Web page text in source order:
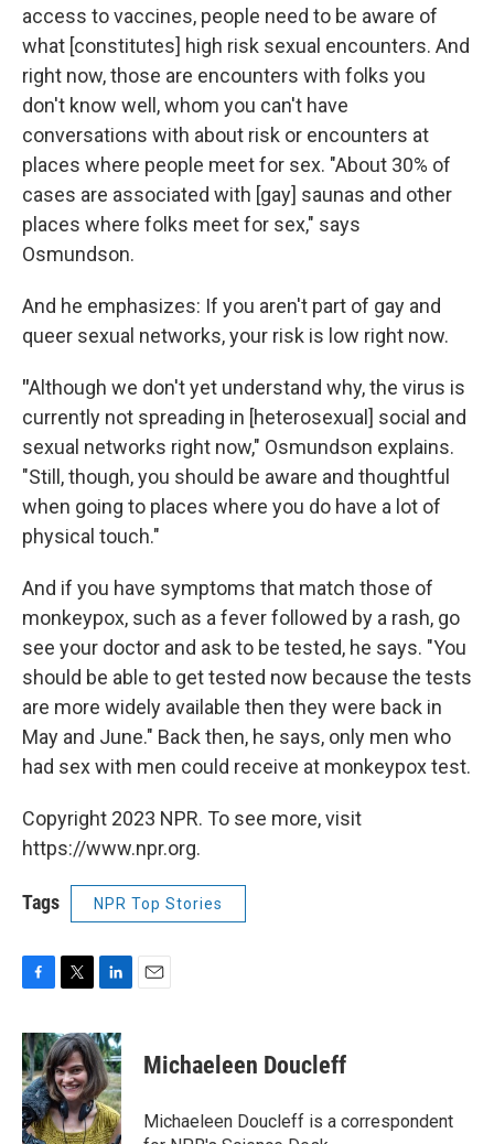
access to vaccines, people need to be aware of
what [constitutes] high risk sexual encounters. And
right now, those are encounters with folks you
don't know well, whom you can't have
conversations with about risk or encounters at
places where people meet for sex. "About 30% of
cases are associated with [gay] saunas and other
places where folks meet for sex," says
Osmundson.
And he emphasizes: If you aren't part of gay and
queer sexual networks, your risk is low right now.
"Although we don't yet understand why, the virus is
currently not spreading in [heterosexual] social and
sexual networks right now," Osmundson explains.
"Still, though, you should be aware and thoughtful
when going to places where you do have a lot of
physical touch."
And if you have symptoms that match those of
monkeypox, such as a fever followed by a rash, go
see your doctor and ask to be tested, he says. "You
should be able to get tested now because the tests
are more widely available then they were back in
May and June." Back then, he says, only men who
had sex with men could receive at monkeypox test.
Copyright 2023 NPR. To see more, visit
https://www.npr.org.
Tags NPR Top Stories
c
e
b
o
o
k
i
t
t
e
r
n
k
e
d
I
n
Michaeleen Doucleff
Michaeleen Doucleff is a correspondent